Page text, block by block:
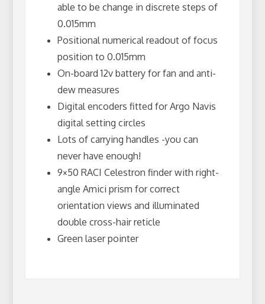
able to be change in discrete steps of
0.015mm
Positional numerical readout of focus
position to 0.015mm
On-board 12v battery for fan and anti-
dew measures
Digital encoders fitted for Argo Navis
digital setting circles
Lots of carrying handles -you can
never have enough!
9×50 RACI Celestron finder with right-
angle Amici prism for correct
orientation views and illuminated
double cross-hair reticle
Green laser pointer